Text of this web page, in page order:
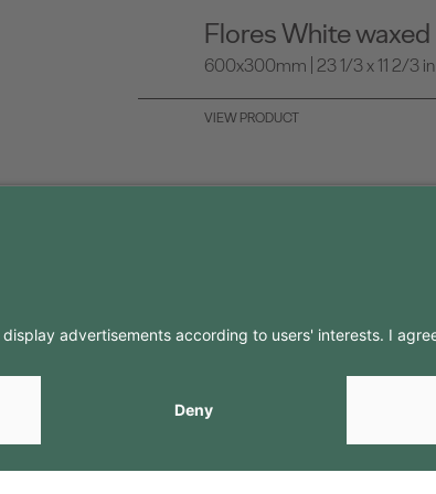
Flores White waxed
600x300mm | 23 1/3 x 11 2/3 in
VIEW PRODUCT